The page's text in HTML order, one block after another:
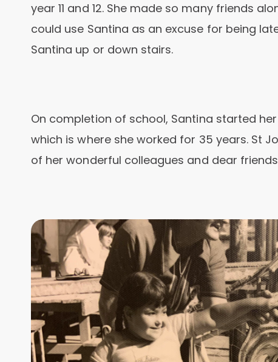
year 11 and 12. She made so many friends
could use Santina as an excuse for being
Santina up or down stairs.
On completion of school, Santina started
which is where she worked for 35 years. St
of her wonderful colleagues and dear